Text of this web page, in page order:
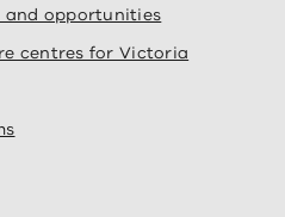
opportunities
centres for Victoria